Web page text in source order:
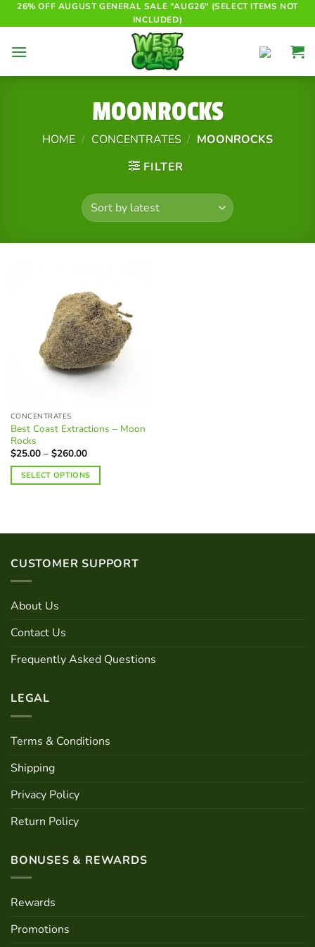
Skip
to
26% OFF AUGUST GENERAL SALE "AUG26" (SELECT ITEMS NOT
INCLUDED)
MOONROCKS
HOME / CONCENTRATES / MOONROCKS
FILTER
CONCENTRATES
Best Coast Extractions – Moon
Rocks
$25.00 – $260.00Price
$25.00
through
$260.00
SELECT OPTIONS
multiple
The
options
be
chosen
on
the
product
CUSTOMER SUPPORT
About Us
Contact Us
Frequently Asked Questions
LEGAL
Terms & Conditions
Shipping
Privacy Policy
Return Policy
BONUSES & REWARDS
Rewards
Promotions